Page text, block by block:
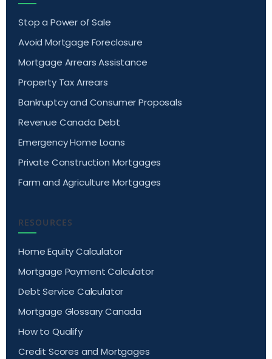
Stop a Power of Sale
Avoid Mortgage Foreclosure
Mortgage Arrears Assistance
Property Tax Arrears
Bankruptcy and Consumer Proposals
Revenue Canada Debt
Emergency Home Loans
Private Construction Mortgages
Farm and Agriculture Mortgages
RESOURCES
Home Equity Calculator
Mortgage Payment Calculator
Debt Service Calculator
Mortgage Glossary Canada
How to Qualify
Credit Scores and Mortgages